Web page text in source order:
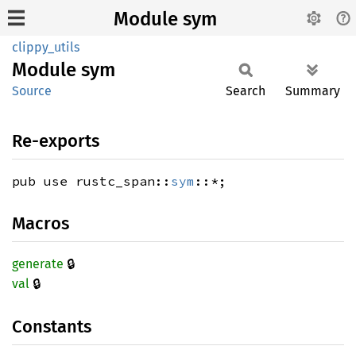
Module sym
clippy_utils
Module sym
Source Search Summary
Re-exports
pub use rustc_span:: sym ::*;
Macros
generate 🔒
val 🔒
Constants